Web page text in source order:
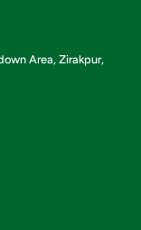
Area, Zirakpur,